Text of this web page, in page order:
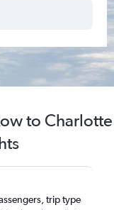
to Charlotte
trip type